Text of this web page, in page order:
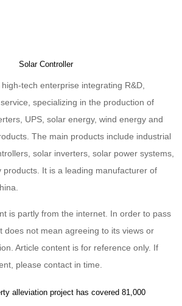
Solar Controller
tech enterprise integrating R&D,
specializing in the production of
UPS, solar energy, wind energy and
The main products include industrial
solar inverters, solar power systems,
products. It is a leading manufacturer of
is partly from the internet. In order to pass
does not mean agreeing to its views or
Article content is for reference only. If
please contact in time.
alleviation project has covered 81,000